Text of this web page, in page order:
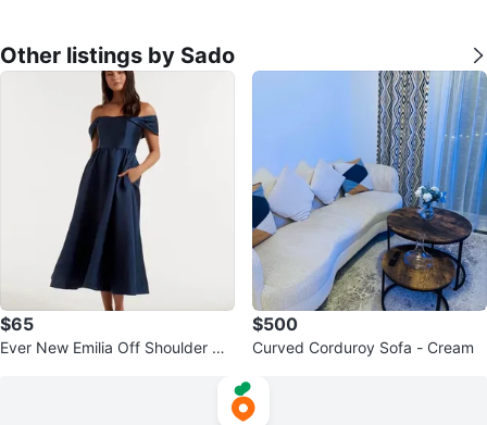
Other listings by Sado
$65
Ever New Emilia Off Shoulder Na
$500
Curved Corduroy Sofa - Cream